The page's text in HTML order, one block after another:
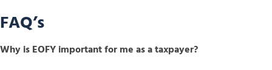
FAQ’s
Why is EOFY important for me as a taxpayer?